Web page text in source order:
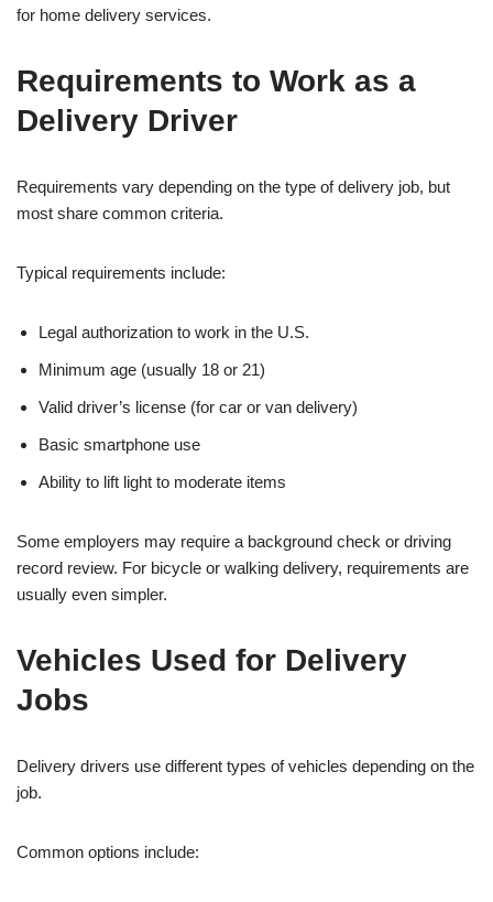
for home delivery services.
Requirements to Work as a
Delivery Driver
Requirements vary depending on the type of delivery job, but
most share common criteria.
Typical requirements include:
Legal authorization to work in the U.S.
Minimum age (usually 18 or 21)
Valid driver’s license (for car or van delivery)
Basic smartphone use
Ability to lift light to moderate items
Some employers may require a background check or driving
record review. For bicycle or walking delivery, requirements are
usually even simpler.
Vehicles Used for Delivery
Jobs
Delivery drivers use different types of vehicles depending on the
job.
Common options include: